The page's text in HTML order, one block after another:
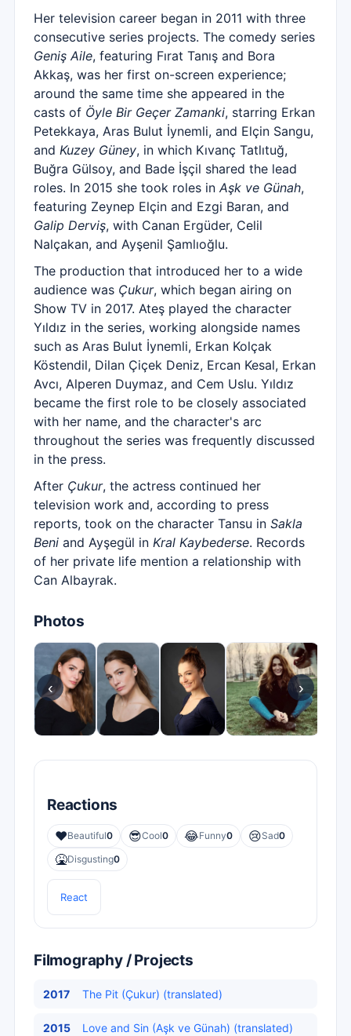
Her television career began in 2011 with three
consecutive series projects. The comedy series
Geniş Aile, featuring Fırat Tanış and Bora
Akkaş, was her first on-screen experience;
around the same time she appeared in the
casts of Öyle Bir Geçer Zamanki, starring Erkan
Petekkaya, Aras Bulut İynemli, and Elçin Sangu,
and Kuzey Güney, in which Kıvanç Tatlıtuğ,
Buğra Gülsoy, and Bade İşçil shared the lead
roles. In 2015 she took roles in Aşk ve Günah,
featuring Zeynep Elçin and Ezgi Baran, and
Galip Derviş, with Canan Ergüder, Celil
Nalçakan, and Ayşenil Şamlıoğlu.
The production that introduced her to a wide
audience was Çukur, which began airing on
Show TV in 2017. Ateş played the character
Yıldız in the series, working alongside names
such as Aras Bulut İynemli, Erkan Kolçak
Köstendil, Dilan Çiçek Deniz, Ercan Kesal, Erkan
Avcı, Alperen Duymaz, and Cem Uslu. Yıldız
became the first role to be closely associated
with her name, and the character's arc
throughout the series was frequently discussed
in the press.
After Çukur, the actress continued her
television work and, according to press
reports, took on the character Tansu in Sakla
Beni and Ayşegül in Kral Kaybederse. Records
of her private life mention a relationship with
Can Albayrak.
Photos
‹ ›
Reactions
❤️Beautiful0 😎Cool0 😂Funny0 😢Sad0
🤮Disgusting0
React
Filmography / Projects
2017 The Pit (Çukur) (translated)
2015 Love and Sin (Aşk ve Günah) (translated)